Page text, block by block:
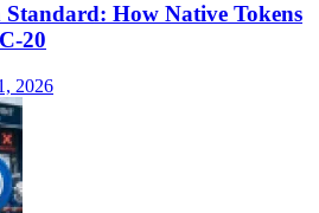
Standard: How Native Tokens
20
2026